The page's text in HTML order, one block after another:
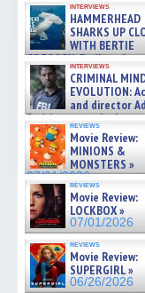
interviews
HAMMERHEAD
SHARKS UP
WITH BERTIE
GREGORY: Dr. Katy
cinematographer Jeff
on ne »
07/05/2026
interviews
CRIMINAL
EVOLUTION:
and director
Rodriguez on the
season – Exclusive »
07/05/2026
reviews
Movie Review:
MINIONS &
MONSTERS »
07/01/2026
reviews
Movie Review:
LOCKBOX »
07/01/2026
reviews
Movie Review:
SUPERGIRL »
06/26/2026